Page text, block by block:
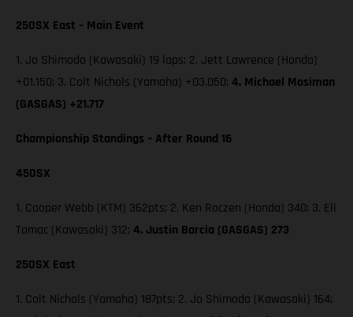
250SX East – Main Event
1. Jo Shimoda (Kawasaki) 19 laps; 2. Jett Lawrence (Honda)
+01.150; 3. Colt Nichols (Yamaha) +03.050; 4. Michael Mosiman
(GASGAS) +21.717
Championship Standings – After Round 16
450SX
1. Cooper Webb (KTM) 362pts; 2. Ken Roczen (Honda) 340; 3. Eli
Tomac (Kawasaki) 312; 4. Justin Barcia (GASGAS) 273
250SX East
1. Colt Nichols (Yamaha) 187pts; 2. Jo Shimoda (Kawasaki) 164;